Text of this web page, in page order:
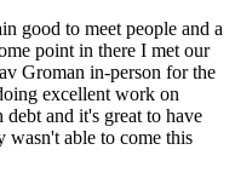
good to meet people and a
point in there I met our
Groman in-person for the
excellent work on
and it's great to have
wasn't able to come this